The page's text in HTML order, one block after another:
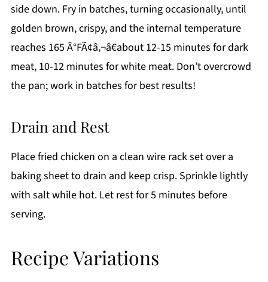
side down. Fry in batches, turning occasionally, until
golden brown, crispy, and the internal temperature
reaches 165 Â°FÃ¢â‚¬â€about 12-15 minutes for dark
meat, 10-12 minutes for white meat. Don’t overcrowd
the pan; work in batches for best results!
Drain and Rest
Place fried chicken on a clean wire rack set over a
baking sheet to drain and keep crisp. Sprinkle lightly
with salt while hot. Let rest for 5 minutes before
serving.
Recipe Variations